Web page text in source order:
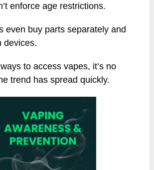
enforce age restrictions.
even buy parts separately and
devices.
to access vapes, it’s no
trend has spread quickly.